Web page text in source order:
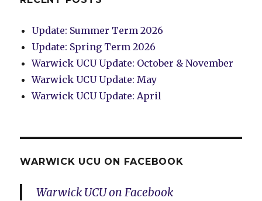
Update: Summer Term 2026
Update: Spring Term 2026
Warwick UCU Update: October & November
Warwick UCU Update: May
Warwick UCU Update: April
WARWICK UCU ON FACEBOOK
Warwick UCU on Facebook